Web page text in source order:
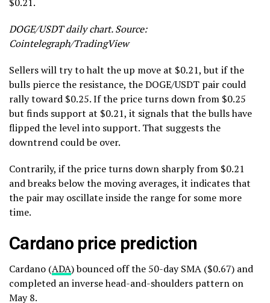
DOGE/USDT daily chart. Source:
Cointelegraph/TradingView
Sellers will try to halt the up move at $0.21, but if the
bulls pierce the resistance, the DOGE/USDT pair could
rally toward $0.25. If the price turns down from $0.25
but finds support at $0.21, it signals that the bulls have
flipped the level into support. That suggests the
downtrend could be over.
Contrarily, if the price turns down sharply from $0.21
and breaks below the moving averages, it indicates that
the pair may oscillate inside the range for some more
time.
Cardano price prediction
Cardano (ADA) bounced off the 50-day SMA ($0.67) and
completed an inverse head-and-shoulders pattern on
May 8.